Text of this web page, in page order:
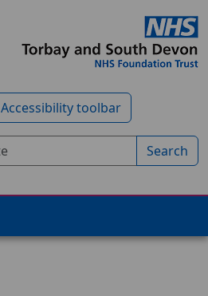
Accessibility toolbar
Search